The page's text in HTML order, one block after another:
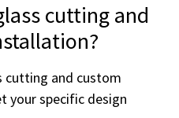
cutting and
cutting and custom
your specific design